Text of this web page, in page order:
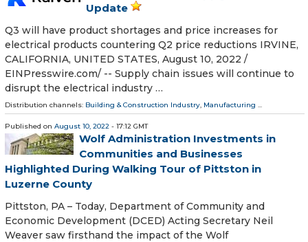
Update
Q3 will have product shortages and price increases for
electrical products countering Q2 price reductions IRVINE,
CALIFORNIA, UNITED STATES, August 10, 2022 /⁨
EINPresswire.com⁩/ -- Supply chain issues will continue to
disrupt the electrical industry …
Distribution channels: Building & Construction Industry, Manufacturing ...
Published on August 10, 2022 - 17:12 GMT
Wolf Administration Investments in
Communities and Businesses
Highlighted During Walking Tour of Pittston in
Luzerne County
Pittston, PA – Today, Department of Community and
Economic Development (DCED) Acting Secretary Neil
Weaver saw firsthand the impact of the Wolf